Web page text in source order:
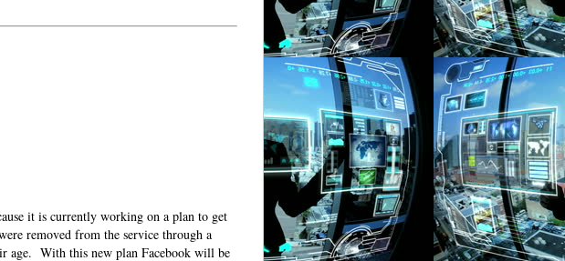
it is currently working on a plan to get
removed from the service through a
age. With this new plan Facebook will be